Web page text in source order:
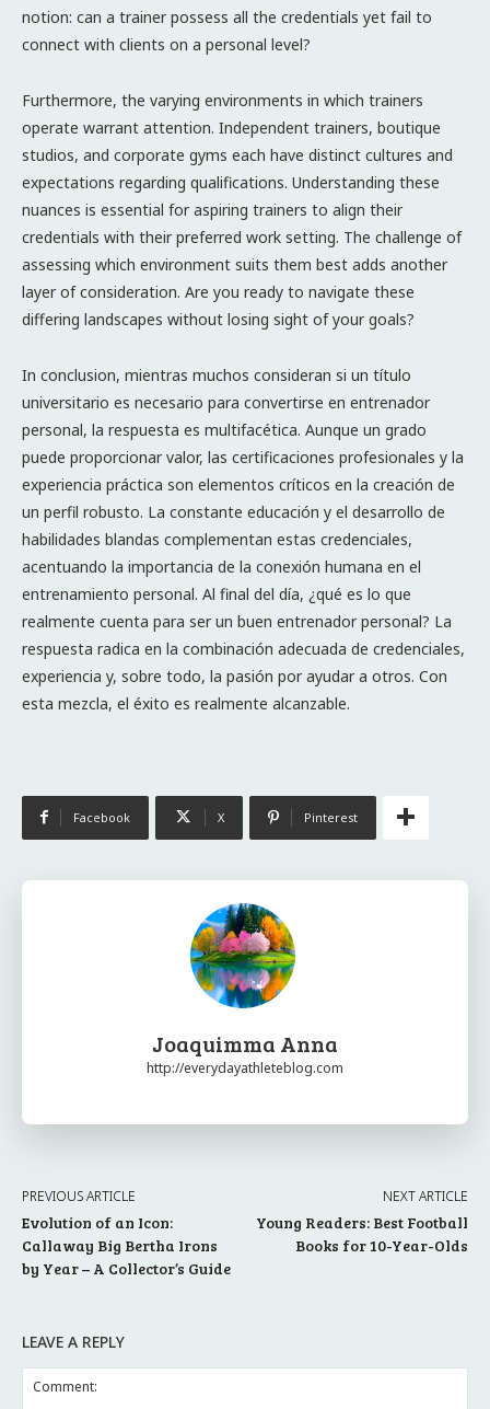
notion: can a trainer possess all the credentials yet fail to
connect with clients on a personal level?
Furthermore, the varying environments in which trainers
operate warrant attention. Independent trainers, boutique
studios, and corporate gyms each have distinct cultures and
expectations regarding qualifications. Understanding these
nuances is essential for aspiring trainers to align their
credentials with their preferred work setting. The challenge of
assessing which environment suits them best adds another
layer of consideration. Are you ready to navigate these
differing landscapes without losing sight of your goals?
In conclusion, mientras muchos consideran si un título
universitario es necesario para convertirse en entrenador
personal, la respuesta es multifacética. Aunque un grado
puede proporcionar valor, las certificaciones profesionales y la
experiencia práctica son elementos críticos en la creación de
un perfil robusto. La constante educación y el desarrollo de
habilidades blandas complementan estas credenciales,
acentuando la importancia de la conexión humana en el
entrenamiento personal. Al final del día, ¿qué es lo que
realmente cuenta para ser un buen entrenador personal? La
respuesta radica en la combinación adecuada de credenciales,
experiencia y, sobre todo, la pasión por ayudar a otros. Con
esta mezcla, el éxito es realmente alcanzable.
Facebook X Pinterest
Joaquimma Anna
http://everydayathleteblog.com
PREVIOUS ARTICLE
Evolution of an Icon:
Callaway Big Bertha Irons
by Year – A Collector’s Guide
NEXT ARTICLE
Young Readers: Best Football
Books for 10-Year-Olds
LEAVE A REPLY